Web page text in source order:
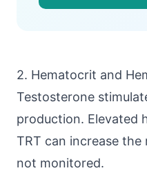
2. Hematocrit and
Testosterone
production. Elevated
TRT can increase
not monitored.